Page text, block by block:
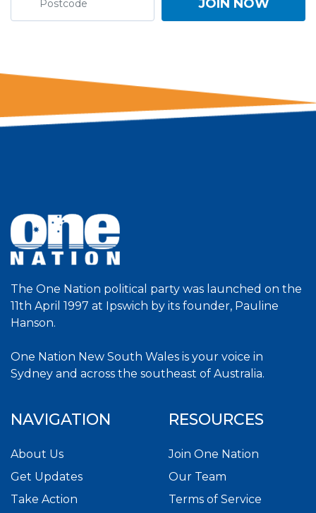
The One Nation political party was launched on the
11th April 1997 at Ipswich by its founder, Pauline
Hanson.
One Nation New South Wales is your voice in
Sydney and across the southeast of Australia.
NAVIGATION
About Us
Get Updates
Take Action
RESOURCES
Join One Nation
Our Team
Terms of Service